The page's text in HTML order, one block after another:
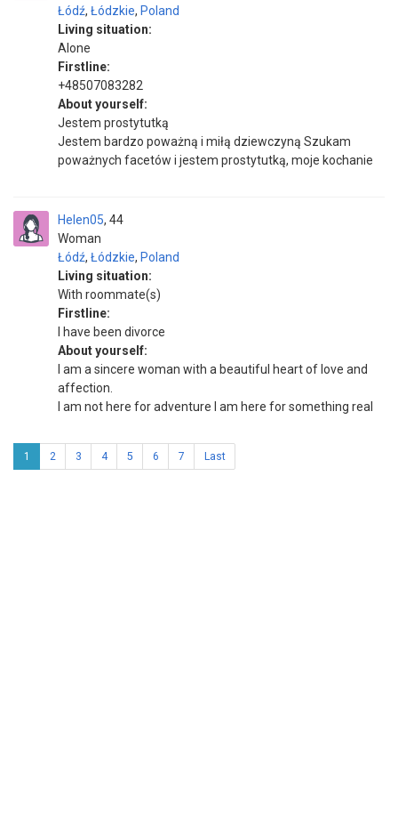
Łódź, Łódzkie, Poland
Living situation:
Alone
Firstline:
+48507083282
About yourself:
Jestem prostytutką
Jestem bardzo poważną i miłą dziewczyną Szukam
poważnych facetów i jestem prostytutką, moje kochanie
Helen05
Woman
44
Łódź, Łódzkie, Poland
Living situation:
With roommate(s)
Firstline:
I have been divorce
About yourself:
I am a sincere woman with a beautiful heart of love and
affection.
I am not here for adventure I am here for something real
1 2 3 4 5 6 7 Last